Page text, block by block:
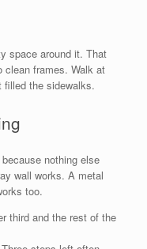
space around it. That
clean frames. Walk at
filled the sidewalks.
nothing else
wall works. A metal
too.
third and the rest of the